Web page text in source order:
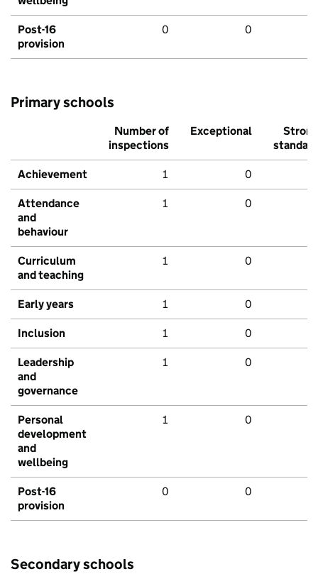
Post-16
provision
0 0
Primary schools
Number of
inspections
Exceptional
Strong
standard
Achievement 1 0
Attendance
and
behaviour
1 0
Curriculum
and teaching
1 0
Early years 1 0
Inclusion 1 0
Leadership
and
governance
1 0
Personal
development
and
wellbeing
1 0
Post-16
provision
0 0
Secondary schools